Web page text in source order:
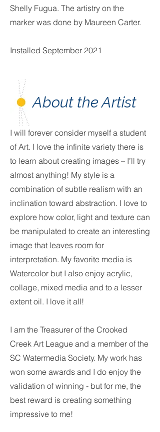
Shelly Fugua. The artistry on the
marker was done by Maureen Carter.
Installed September 2021
About the Artist
I will forever consider myself a student
of Art. I love the infinite variety there is
to learn about creating images – I’ll try
almost anything! My style is a
combination of subtle realism with an
inclination toward abstraction. I love to
explore how color, light and texture can
be manipulated to create an interesting
image that leaves room for
interpretation. My favorite media is
Watercolor but I also enjoy acrylic,
collage, mixed media and to a lesser
extent oil. I love it all!
I am the Treasurer of the Crooked
Creek Art League and a member of the
SC Watermedia Society. My work has
won some awards and I do enjoy the
validation of winning - but for me, the
best reward is creating something
impressive to me!